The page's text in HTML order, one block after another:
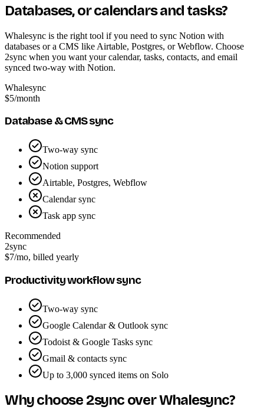
Databases, or calendars and tasks?
Whalesync is the right tool if you need to sync Notion with
databases or a CMS like Airtable, Postgres, or Webflow. Choose
2sync when you want your calendar, tasks, contacts, and email
synced two-way with Notion.
Whalesync
$5/month
Database & CMS sync
Two-way sync
Notion support
Airtable, Postgres, Webflow
Calendar sync
Task app sync
Recommended
2sync
$7/mo, billed yearly
Productivity workflow sync
Two-way sync
Google Calendar & Outlook sync
Todoist & Google Tasks sync
Gmail & contacts sync
Up to 3,000 synced items on Solo
Why choose 2sync over Whalesync?